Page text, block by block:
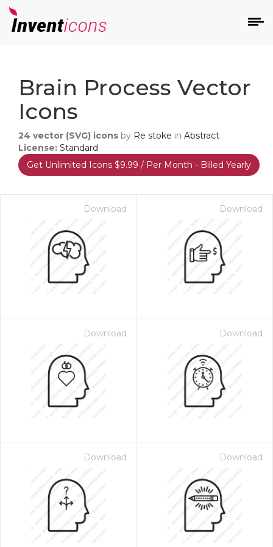
Brain Process Vector
Icons
24 vector (SVG) icons by Re stoke in Abstract
License: Standard
Get Unlimited Icons $9.99 / Per Month - Billed Yearly
Download Download
Download Download
Download Download
- Paid Annually